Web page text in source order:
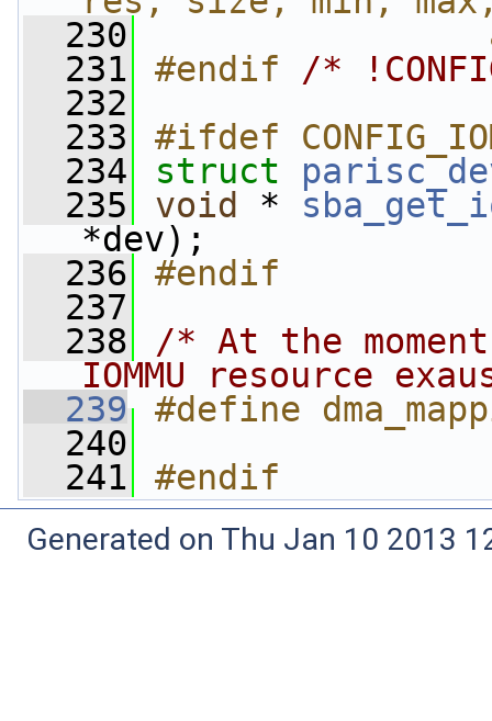
  230
  231
#endif /*
  232
  233
#ifdef
  234
struct
  235
void *
*dev);
  236
#endif
  237
  238
/* At the
IOMMU resource
  239
#define
  240
  241
#endif
Generated on Thu Jan 10 2013